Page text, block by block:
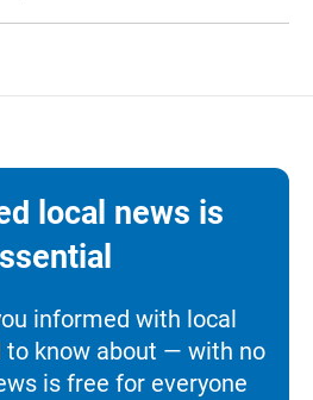
local news is
informed with local
to know about — with no
is free for everyone